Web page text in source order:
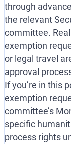
through
the relevant
committee.
exemption
or legal travel
approval
If you’re in this
exemption
committee’s
specific
process rights